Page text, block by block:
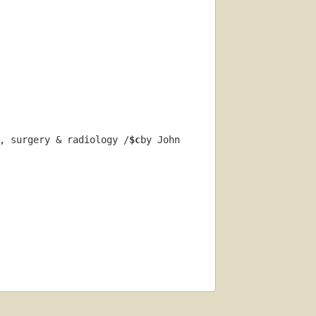
surgery & radiology /$cby John